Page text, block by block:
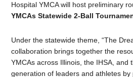
Hospital YMCA will host preliminary
YMCAs Statewide 2-Ball
Under the statewide theme, “The
collaboration brings together the
YMCAs across Illinois, the IHSA, and
generation of leaders and athletes